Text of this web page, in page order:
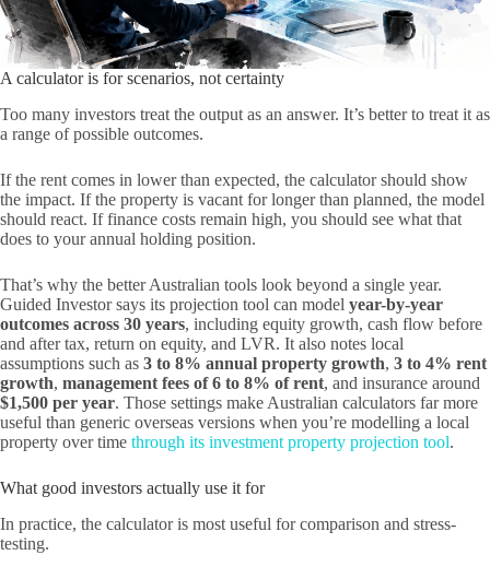
A calculator is for scenarios, not certainty
Too many investors treat the output as an answer. It’s better to treat it as
a range of possible outcomes.
If the rent comes in lower than expected, the calculator should show
the impact. If the property is vacant for longer than planned, the model
should react. If finance costs remain high, you should see what that
does to your annual holding position.
That’s why the better Australian tools look beyond a single year.
Guided Investor says its projection tool can model year-by-year
outcomes across 30 years, including equity growth, cash flow before
and after tax, return on equity, and LVR. It also notes local
assumptions such as 3 to 8% annual property growth, 3 to 4% rent
growth, management fees of 6 to 8% of rent, and insurance around
$1,500 per year. Those settings make Australian calculators far more
useful than generic overseas versions when you’re modelling a local
property over time through its investment property projection tool.
What good investors actually use it for
In practice, the calculator is most useful for comparison and stress-
testing.